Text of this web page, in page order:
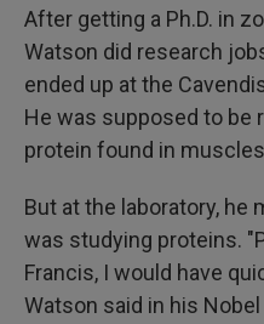
After getting a Ph.D. in
Watson did research
ended up at the
He was supposed to be
protein found in
But at the laboratory, he
was studying proteins.
Francis, I would have
Watson said in his